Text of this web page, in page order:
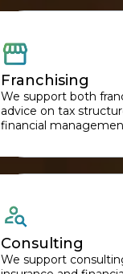
Franchising
We support both
advice on tax
financial
Consulting
We support